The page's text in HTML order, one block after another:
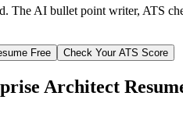
The AI bullet point writer, ATS
Free Check Your ATS Score
Architect